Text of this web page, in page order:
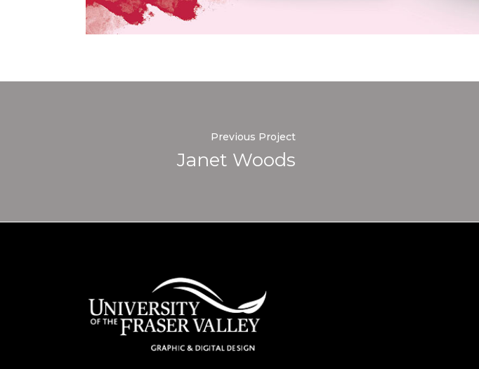
Previous Project
Janet Woods